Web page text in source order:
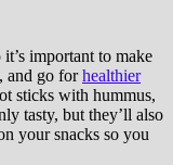
important to make
and go forhealthier
sticks with hummus,
tasty, but they’ll also
your snacks so you